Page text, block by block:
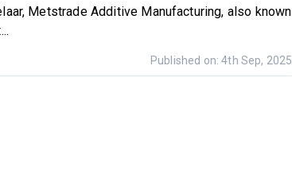
Metstrade Additive Manufacturing, also known
Published on: 4th Sep, 2025